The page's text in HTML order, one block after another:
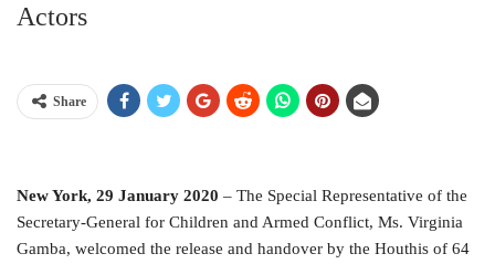
Actors
Share
New York, 29 January 2020 – The Special Representative of the
Secretary-General for Children and Armed Conflict, Ms. Virginia
Gamba, welcomed the release and handover by the Houthis of 64